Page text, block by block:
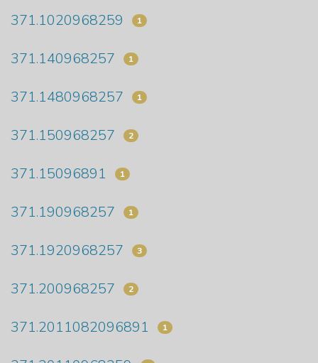
371.1020968259 1
371.140968257 1
371.1480968257 1
371.150968257 2
371.15096891 1
371.190968257 1
371.1920968257 3
371.200968257 2
371.2011082096891 1